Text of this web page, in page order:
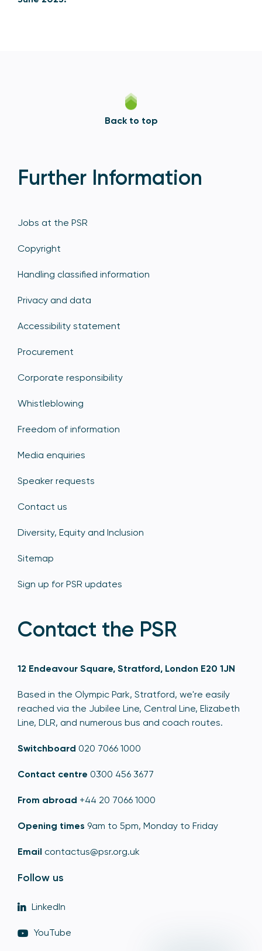
Back to top
Further Information
Jobs at the PSR
Copyright
Handling classified information
Privacy and data
Accessibility statement
Procurement
Corporate responsibility
Whistleblowing
Freedom of information
Media enquiries
Speaker requests
Contact us
Diversity, Equity and Inclusion
Sitemap
Sign up for PSR updates
Contact the PSR
12 Endeavour Square, Stratford, London E20 1JN
Based in the Olympic Park, Stratford, we're easily
reached via the Jubilee Line, Central Line, Elizabeth
Line, DLR, and numerous bus and coach routes.
Switchboard 020 7066 1000
Contact centre 0300 456 3677
From abroad +44 20 7066 1000
Opening times 9am to 5pm, Monday to Friday
Email contactus@psr.org.uk
Follow us
LinkedIn
YouTube